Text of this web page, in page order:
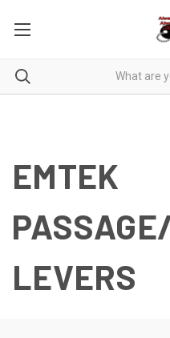
EMTEK
LEVERS